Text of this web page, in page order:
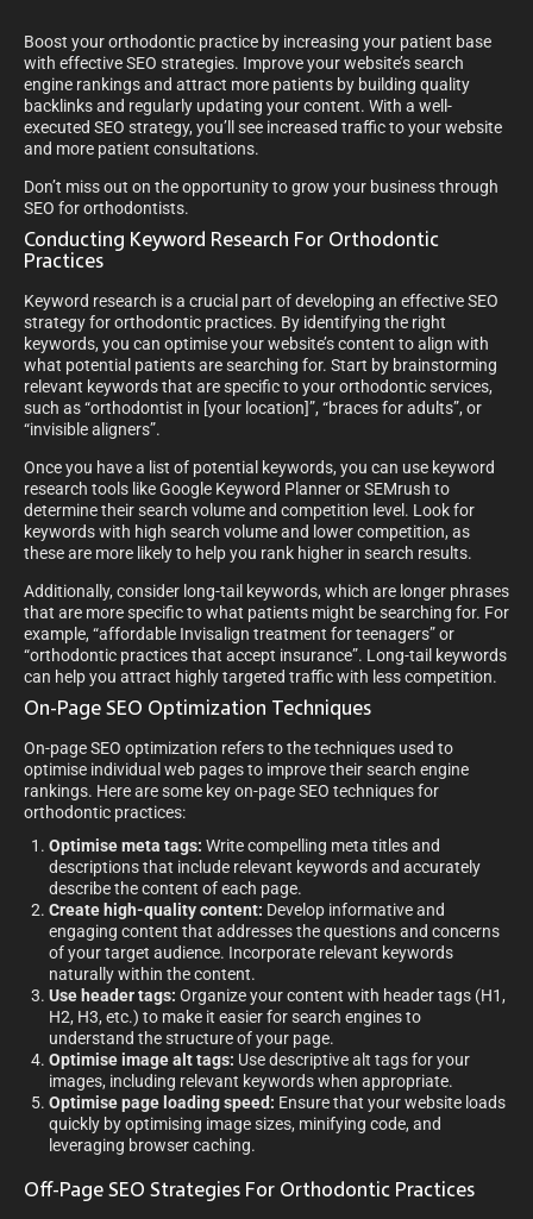
Boost your orthodontic practice by increasing your patient base
with effective SEO strategies. Improve your website’s search
engine rankings and attract more patients by building quality
backlinks and regularly updating your content. With a well-
executed SEO strategy, you’ll see increased traffic to your website
and more patient consultations.
Don’t miss out on the opportunity to grow your business through
SEO for orthodontists.
Conducting Keyword Research For Orthodontic
Practices
Keyword research is a crucial part of developing an effective SEO
strategy for orthodontic practices. By identifying the right
keywords, you can optimise your website’s content to align with
what potential patients are searching for. Start by brainstorming
relevant keywords that are specific to your orthodontic services,
such as “orthodontist in [your location]”, “braces for adults”, or
“invisible aligners”.
Once you have a list of potential keywords, you can use keyword
research tools like Google Keyword Planner or SEMrush to
determine their search volume and competition level. Look for
keywords with high search volume and lower competition, as
these are more likely to help you rank higher in search results.
Additionally, consider long-tail keywords, which are longer phrases
that are more specific to what patients might be searching for. For
example, “affordable Invisalign treatment for teenagers” or
“orthodontic practices that accept insurance”. Long-tail keywords
can help you attract highly targeted traffic with less competition.
On-Page SEO Optimization Techniques
On-page SEO optimization refers to the techniques used to
optimise individual web pages to improve their search engine
rankings. Here are some key on-page SEO techniques for
orthodontic practices:
Optimise meta tags: Write compelling meta titles and
descriptions that include relevant keywords and accurately
describe the content of each page.
Create high-quality content: Develop informative and
engaging content that addresses the questions and concerns
of your target audience. Incorporate relevant keywords
naturally within the content.
Use header tags: Organize your content with header tags (H1,
H2, H3, etc.) to make it easier for search engines to
understand the structure of your page.
Optimise image alt tags: Use descriptive alt tags for your
images, including relevant keywords when appropriate.
Optimise page loading speed: Ensure that your website loads
quickly by optimising image sizes, minifying code, and
leveraging browser caching.
Off-Page SEO Strategies For Orthodontic Practices